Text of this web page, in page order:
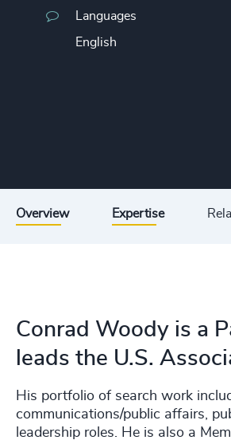
Languages
English
Overview Expertise
Conrad Woody is a
leads the U.S.
His portfolio of search work
communications/public affairs,
leadership roles. He is also a